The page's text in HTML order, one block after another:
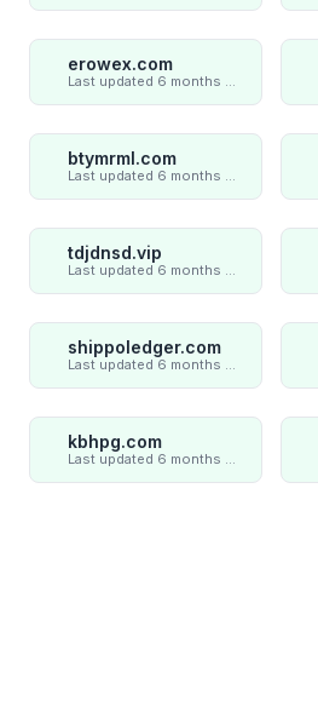
erowex.com
btymrml.com
tdjdnsd.vip
shippoledger.com
kbhpg.com